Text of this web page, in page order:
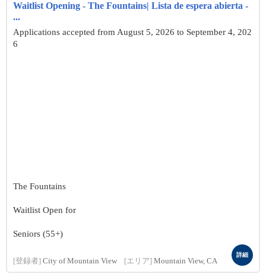
Waitlist Opening - The Fountains| Lista de espera abierta -
...
Applications accepted from August 5, 2026 to September 4, 202
6
The Fountains
Waitlist Open for
Seniors (55+)
[登録者] City of Mountain View [エリア] Mountain View, CA
詳細